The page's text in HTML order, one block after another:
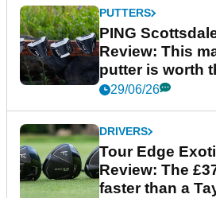
PUTTERS
PING
Review: This
putter is worth
29/06/26
DRIVERS
Tour Edge
Review: The
faster than a